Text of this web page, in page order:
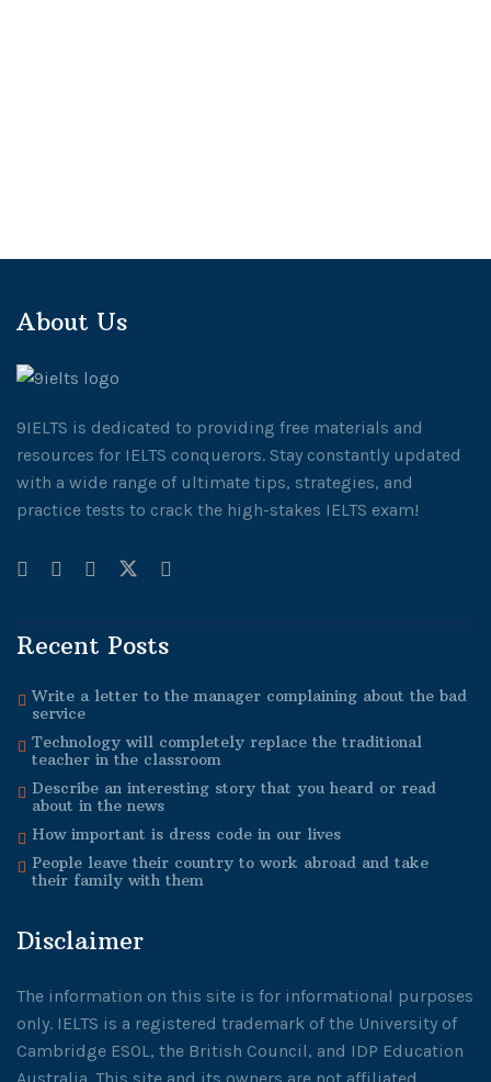
About Us
9IELTS is dedicated to providing free materials and
resources for IELTS conquerors. Stay constantly updated
with a wide range of ultimate tips, strategies, and
practice tests to crack the high-stakes IELTS exam!
Recent Posts
Write a letter to the manager complaining about the bad
service
Technology will completely replace the traditional
teacher in the classroom
Describe an interesting story that you heard or read
about in the news
How important is dress code in our lives
People leave their country to work abroad and take
their family with them
Disclaimer
The information on this site is for informational purposes
only. IELTS is a registered trademark of the University of
Cambridge ESOL, the British Council, and IDP Education